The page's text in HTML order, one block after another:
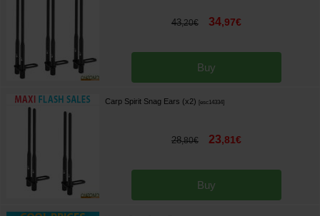
43,20€ 34,97€
Buy
Carp Spirit Snag Ears (x2) [esc14334]
28,80€ 23,81€
Buy